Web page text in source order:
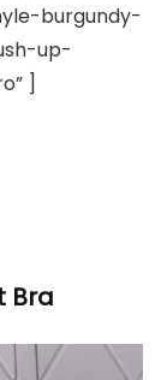
burgundy-
up-
]
Bra